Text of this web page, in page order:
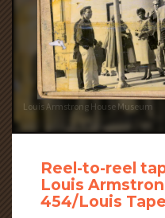
Louis Armstrong House Museum
Reel-to-reel
Louis
454/Louis